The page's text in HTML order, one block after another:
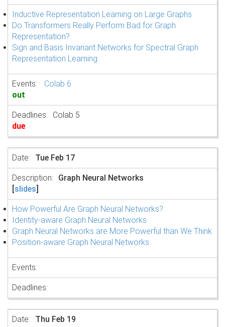
Inductive Representation Learning on Large Graphs
Do Transformers Really Perform Bad for Graph
Representation?
Sign and Basis Invariant Networks for Spectral Graph
Representation Learning
Colab 6
out
Colab 5
due
Tue Feb 17
Graph Neural Networks
[slides]
How Powerful Are Graph Neural Networks?
Identity-aware Graph Neural Networks
Graph Neural Networks are More Powerful than We Think
Position-aware Graph Neural Networks
Thu Feb 19